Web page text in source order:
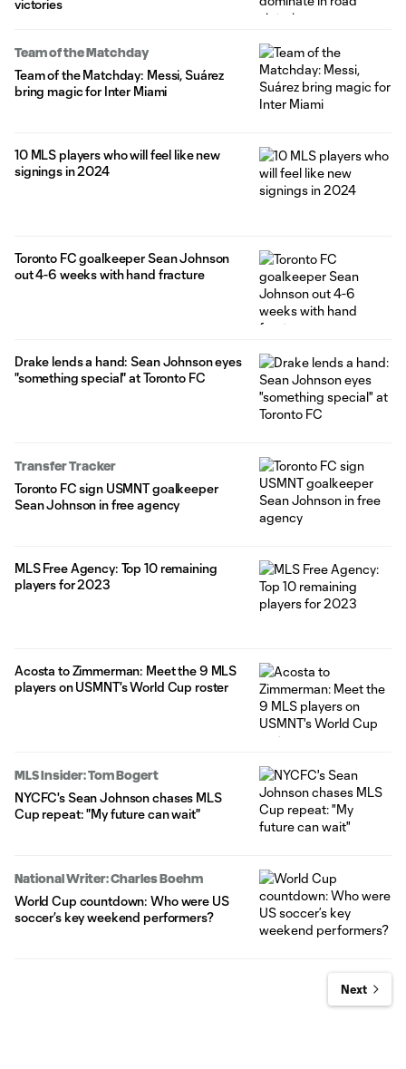
victories
Team of the Matchday
Team of the Matchday: Messi, Suárez
bring magic for Inter Miami
10 MLS players who will feel like new
signings in 2024
Toronto FC goalkeeper Sean Johnson
out 4-6 weeks with hand fracture
Drake lends a hand: Sean Johnson eyes
"something special" at Toronto FC
Transfer Tracker
Toronto FC sign USMNT goalkeeper
Sean Johnson in free agency
MLS Free Agency: Top 10 remaining
players for 2023
Acosta to Zimmerman: Meet the 9 MLS
players on USMNT's World Cup roster
MLS Insider: Tom Bogert
NYCFC's Sean Johnson chases MLS
Cup repeat: "My future can wait"
National Writer: Charles Boehm
World Cup countdown: Who were US
soccer’s key weekend performers?
Next